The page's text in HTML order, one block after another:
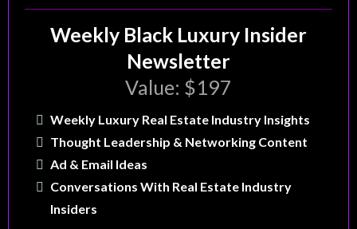
Weekly Black Luxury Insider
Newsletter
Value: $197
Weekly Luxury Real Estate Industry Insights
Thought Leadership & Networking Content
Ad & Email Ideas
Conversations With Real Estate Industry
Insiders